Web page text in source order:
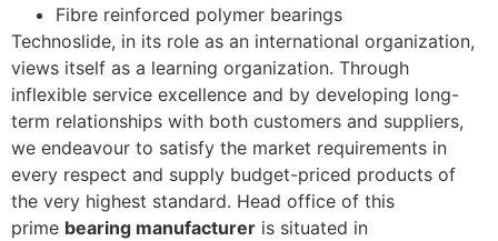
Fibre reinforced polymer bearings
Technoslide, in its role as an international organization,
views itself as a learning organization. Through
inflexible service excellence and by developing long-
term relationships with both customers and suppliers,
we endeavour to satisfy the market requirements in
every respect and supply budget-priced products of
the very highest standard. Head office of this
prime bearing manufacturer is situated in